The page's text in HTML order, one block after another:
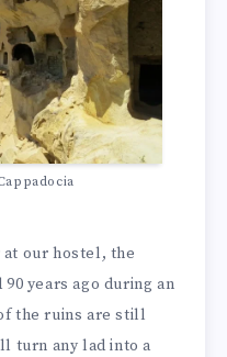
our hostel, the
years ago during an
the ruins are still
turn any lad into a